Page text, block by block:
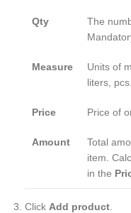
Qty
The
Measure
Units of
liters,
Price Price of
Amount
Total
item.
in the
Click Add product